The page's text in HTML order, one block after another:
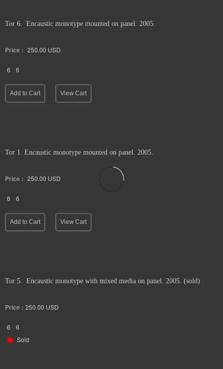
Tor 6. Encaustic monotype mounted on panel. 2005.
Price : 250.00 USD
6 6
Add to Cart View Cart
Tor 1. Encaustic monotype mounted on panel. 2005.
Price : 250.00 USD
6 6
Add to Cart View Cart
Tor 5. Encaustic monotype with mixed media on panel. 2005. (sold)
Price : 250.00 USD
6
6
Sold